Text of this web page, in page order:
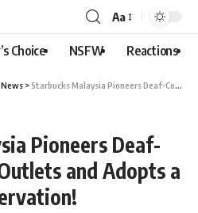
Aa
Choice NSFW Reactions
News >Starbucks Malaysia Pioneers Deaf-Communication Outlets and Adopts a Giraffe for Conservation!
Pioneers Deaf-
and Adopts a